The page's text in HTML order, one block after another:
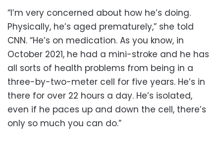
“I’m very concerned about how he’s doing.
Physically, he’s aged prematurely,” she told
CNN. “He’s on medication. As you know, in
October 2021, he had a mini-stroke and he has
all sorts of health problems from being in a
three-by-two-meter cell for five years. He’s in
there for over 22 hours a day. He’s isolated,
even if he paces up and down the cell, there’s
only so much you can do.”